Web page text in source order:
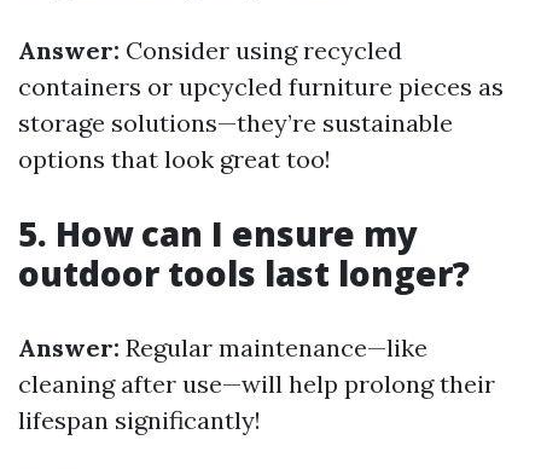
Answer: Consider using recycled
containers or upcycled furniture pieces as
storage solutions—they’re sustainable
options that look great too!
5. How can I ensure my
outdoor tools last longer?
Answer: Regular maintenance—like
cleaning after use—will help prolong their
lifespan significantly!